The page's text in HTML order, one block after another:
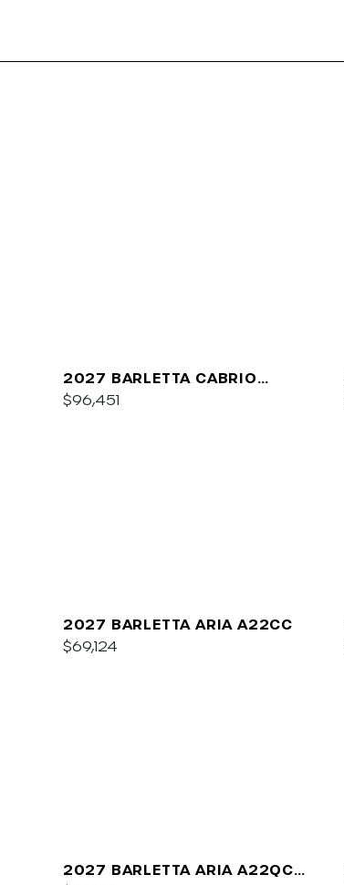
2027 BARLETTA CABRIO
C22QC
$96,451
2027 BARLETTA ARIA A22CC
$69,124
2027 BARLETTA ARIA A22QC